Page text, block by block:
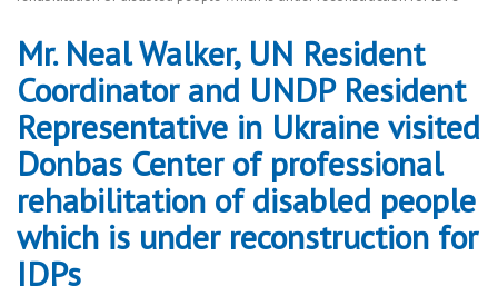
Mr. Neal Walker, UN Resident
Coordinator and UNDP Resident
Representative in Ukraine visited
Donbas Center of professional
rehabilitation of disabled people
which is under reconstruction for
IDPs